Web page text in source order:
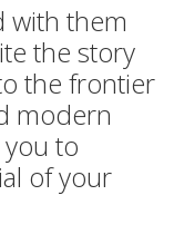
with them
the story
the frontier
modern
to
of your